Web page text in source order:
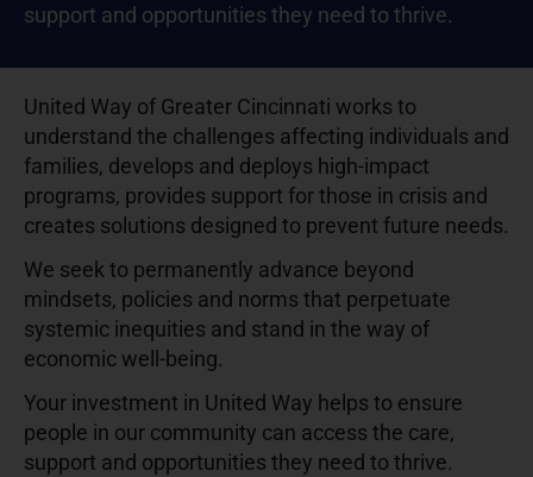
support and opportunities they need to thrive.
United Way of Greater Cincinnati works to
understand the challenges affecting individuals and
families, develops and deploys high-impact
programs, provides support for those in crisis and
creates solutions designed to prevent future needs.
We seek to permanently advance beyond
mindsets, policies and norms that perpetuate
systemic inequities and stand in the way of
economic well-being.
Your investment in United Way helps to ensure
people in our community can access the care,
support and opportunities they need to thrive.